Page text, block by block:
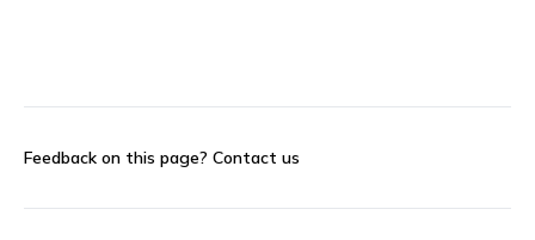
Feedback on this page? Contact us